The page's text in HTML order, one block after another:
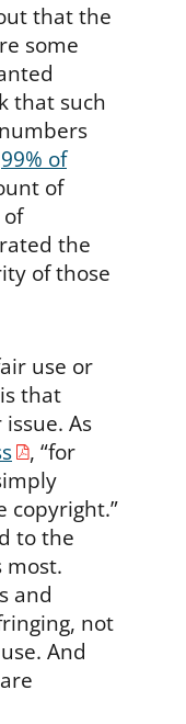
that the
some
that such
99% of
of
the
of those
use or
that
As
, “for
copyright.”
to the
most.
and
not
And